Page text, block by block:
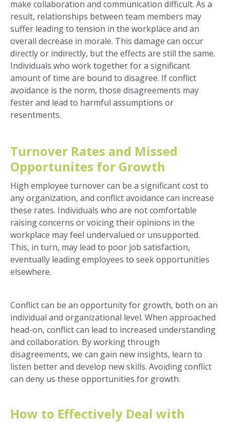
make collaboration and communication difficult. As a
result, relationships between team members may
suffer leading to tension in the workplace and an
overall decrease in morale. This damage can occur
directly or indirectly, but the effects are still the same.
Individuals who work together for a significant
amount of time are bound to disagree. If conflict
avoidance is the norm, those disagreements may
fester and lead to harmful assumptions or
resentments.
Turnover Rates and Missed
Opportunites for Growth
High employee turnover can be a significant cost to
any organization, and conflict avoidance can increase
these rates. Individuals who are not comfortable
raising concerns or voicing their opinions in the
workplace may feel undervalued or unsupported.
This, in turn, may lead to poor job satisfaction,
eventually leading employees to seek opportunities
elsewhere.
Conflict can be an opportunity for growth, both on an
individual and organizational level. When approached
head-on, conflict can lead to increased understanding
and collaboration. By working through
disagreements, we can gain new insights, learn to
listen better and develop new skills. Avoiding conflict
can deny us these opportunities for growth.
How to Effectively Deal with